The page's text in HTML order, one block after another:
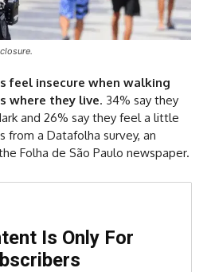
feel insecure when walking
where they live. 34% say they
and 26% say they feel a little
from a Datafolha survey, an
Folha de São Paulo newspaper.
Is Only For